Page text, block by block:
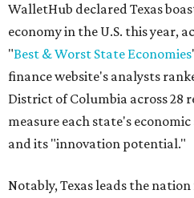
WalletHub declared Texas
economy in the U.S. this year,
"Best & Worst State Economies
finance website's analysts
District of Columbia across 28
measure each state's
and its "innovation potential."
Notably, Texas leads the